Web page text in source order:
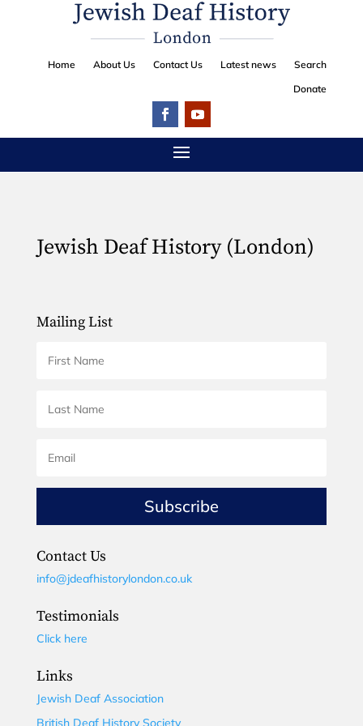
Home About Us Contact Us Latest news
Search
Donate
Jewish Deaf History (London)
Mailing List
Subscribe
Contact Us
info@jdeafhistorylondon.co.uk
Testimonials
Click here
Links
Jewish Deaf Association
British Deaf History Society